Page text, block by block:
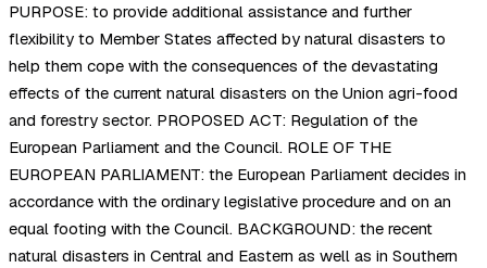
PURPOSE: to provide additional assistance and further
flexibility to Member States affected by natural disasters to
help them cope with the consequences of the devastating
effects of the current natural disasters on the Union agri-food
and forestry sector. PROPOSED ACT: Regulation of the
European Parliament and the Council. ROLE OF THE
EUROPEAN PARLIAMENT: the European Parliament decides in
accordance with the ordinary legislative procedure and on an
equal footing with the Council. BACKGROUND: the recent
natural disasters in Central and Eastern as well as in Southern